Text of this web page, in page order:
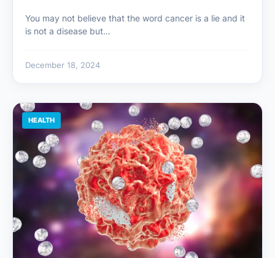
You may not believe that the word cancer is a lie and it
is not a disease but…
December 18, 2024
HEALTH